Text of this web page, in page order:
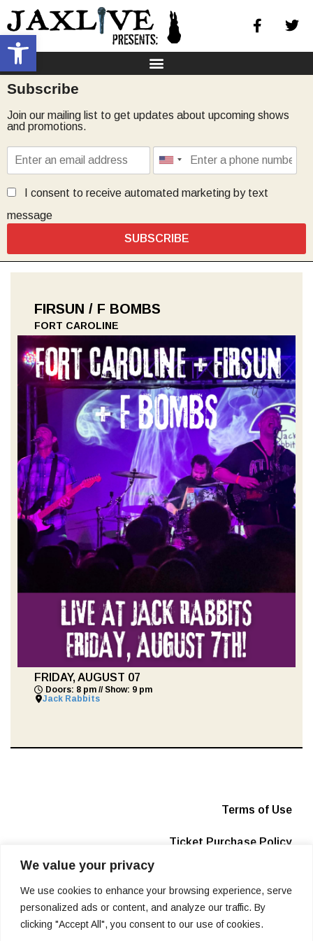
Open toolbar
We value your privacy
We use cookies to enhance your browsing experience, serve
personalized ads or content, and analyze our traffic. By
clicking "Accept All", you consent to our use of cookies.
Subscribe
Join our mailing list to get updates about upcoming shows
and promotions.
I consent to receive automated marketing by text
message
SUBSCRIBE
FIRSUN / F BOMBS
FORT CAROLINE
FRIDAY, AUGUST 07
Doors: 8 pm // Show: 9 pm
Jack Rabbits
Terms of Use
Ticket Purchase Policy
Box Office